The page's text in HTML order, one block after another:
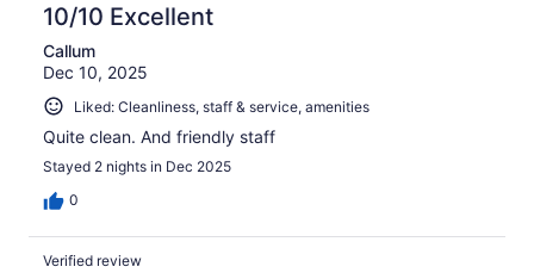
10/10 Excellent
Callum
Dec 10, 2025
Liked: Cleanliness, staff & service, amenities
Quite clean. And friendly staff
Stayed 2 nights in Dec 2025
0
Verified review